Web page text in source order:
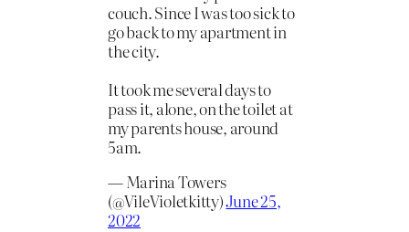
couch. Since I was too sick to
go back to my apartment in
the city.
It took me several days to
pass it, alone, on the toilet at
my parents house, around
5am.
— Marina Towers
(@VileVioletkitty)June 25,
2022